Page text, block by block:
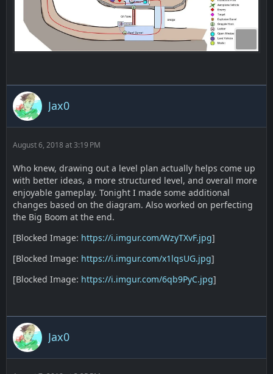
Jax0
August 6, 2018 at 3:19 PM
Who knew, drawing out a level plan actually helps come up
with better ideas, a more structured level, and overall more
enjoyable gameplay. Tonight I made some additional
changes based on the diagram. Also worked on perfecting
the Big Boom at the end.
[Blocked Image: https://i.imgur.com/WzyTXvF.jpg]
[Blocked Image: https://i.imgur.com/x1lqsUG.jpg]
[Blocked Image: https://i.imgur.com/6qb9PyC.jpg]
Jax0